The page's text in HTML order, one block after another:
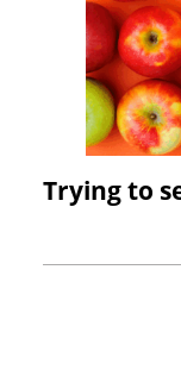
Trying to